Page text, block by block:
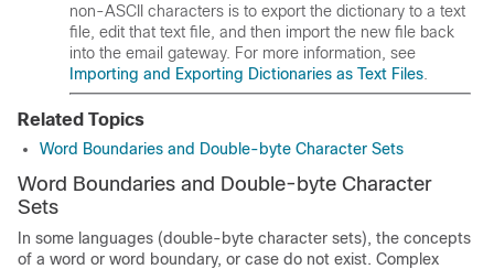
non-ASCII characters is to export the dictionary to a text
file, edit that text file, and then import the new file back
into the email gateway. For more information, see
Importing and Exporting Dictionaries as Text Files
Related Topics
Word Boundaries and Double-byte Character Sets
Word Boundaries and Double-byte Character
Sets
In some languages (double-byte character sets), the concepts
of a word or word boundary, or case do not exist. Complex